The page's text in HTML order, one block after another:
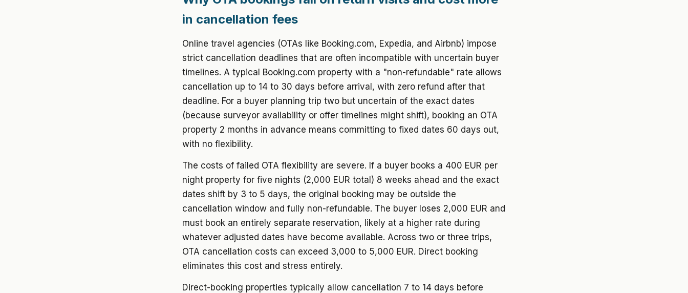
in cancellation fees
Online travel agencies (OTAs like Booking.com, Expedia, and Airbnb) impose
strict cancellation deadlines that are often incompatible with uncertain buyer
timelines. A typical Booking.com property with a "non-refundable" rate allows
cancellation up to 14 to 30 days before arrival, with zero refund after that
deadline. For a buyer planning trip two but uncertain of the exact dates
(because surveyor availability or offer timelines might shift), booking an OTA
property 2 months in advance means committing to fixed dates 60 days out,
with no flexibility.
The costs of failed OTA flexibility are severe. If a buyer books a 400 EUR per
night property for five nights (2,000 EUR total) 8 weeks ahead and the exact
dates shift by 3 to 5 days, the original booking may be outside the
cancellation window and fully non-refundable. The buyer loses 2,000 EUR and
must book an entirely separate reservation, likely at a higher rate during
whatever adjusted dates have become available. Across two or three trips,
OTA cancellation costs can exceed 3,000 to 5,000 EUR. Direct booking
eliminates this cost and stress entirely.
Direct-booking properties typically allow cancellation 7 to 14 days before